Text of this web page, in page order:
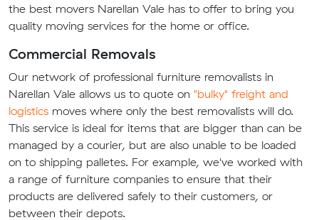
the best movers Narellan Vale has to offer to bring you
quality moving services for the home or office.
Commercial Removals
Our network of professional furniture removalists in
Narellan Vale allows us to quote on "bulky" freight and
logistics moves where only the best removalists will do.
This service is ideal for items that are bigger than can be
managed by a courier, but are also unable to be loaded
on to shipping palletes. For example, we've worked with
a range of furniture companies to ensure that their
products are delivered safely to their customers, or
between their depots.